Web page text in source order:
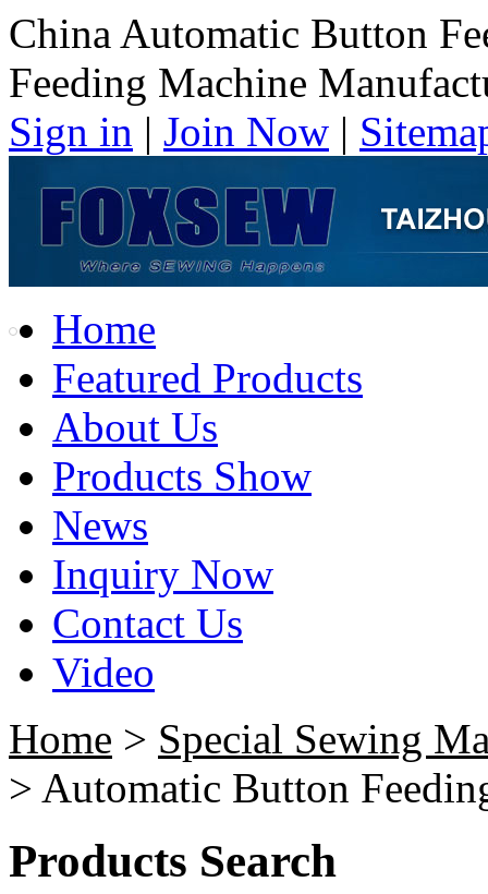
China Automatic Button
Feeding Machine
Sign in | Join Now |
Home
Featured Products
About Us
Products Show
News
Inquiry Now
Contact Us
Video
Home > Special Sewing
> Automatic Button
Products Search